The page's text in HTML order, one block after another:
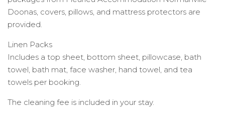
Doonas, covers, pillows, and mattress protectors are
provided.
Linen Packs
Includes a top sheet, bottom sheet, pillowcase, bath
towel, bath mat, face washer, hand towel, and tea
towels per booking.
The cleaning fee is included in your stay.